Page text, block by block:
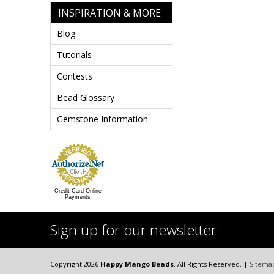
INSPIRATION & MORE
Blog
Tutorials
Contests
Bead Glossary
Gemstone Information
Credit Card Online
Payments
Sign up for our newsletter
Copyright 2026 Happy Mango Beads. All Rights Reserved. |